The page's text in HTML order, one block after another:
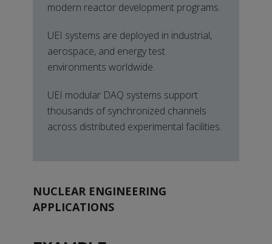
modern reactor development programs.
UEI systems are deployed in industrial,
aerospace, and energy test
environments worldwide.
UEI modular DAQ systems support
thousands of synchronized channels
across distributed experimental facilities.
NUCLEAR ENGINEERING
APPLICATIONS